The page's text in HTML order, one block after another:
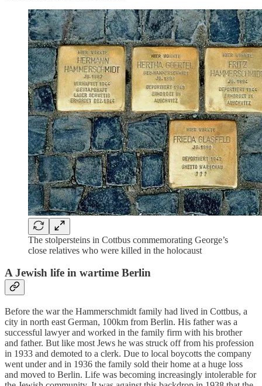
The stolpersteins in Cottbus commemorating George’s
close relatives who were killed in the holocaust
A Jewish life in wartime Berlin
Before the war the Hammerschmidt family had lived in Cottbus, a
city in north east German, 100km from Berlin. His father was a
successful lawyer and worked in the family firm with his brother
and father. But like most Jews he was struck off from his profession
in 1933 and demoted to a clerk. Due to local boycotts the company
went under and in 1936 the family sold their home at a huge loss
and moved to Berlin. Life was becoming increasingly intolerable for